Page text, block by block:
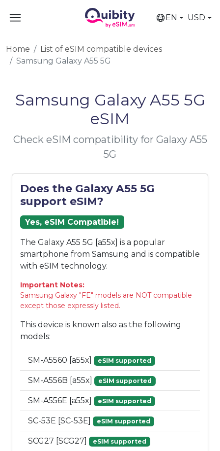
EN USD
Home
List of eSIM compatible devices
Samsung Galaxy A55 5G
Samsung Galaxy A55 5G
eSIM
Check eSIM compatibility for Galaxy A55
5G
Does the Galaxy A55 5G
support eSIM?
Yes, eSIM Compatible!
The Galaxy A55 5G [a55x] is a popular
smartphone from Samsung and is compatible
with eSIM technology.
Important Notes:
Samsung Galaxy "FE" models are NOT compatible
except those expressly listed.
This device is known also as the following
models:
SM-A5560 [a55x] eSIM supported
SM-A556B [a55x] eSIM supported
SM-A556E [a55x] eSIM supported
SC-53E [SC-53E] eSIM supported
SCG27 [SCG27] eSIM supported